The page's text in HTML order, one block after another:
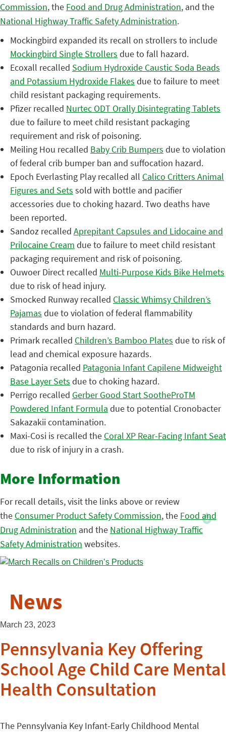
Commission, the Food and Drug Administration, and the
National Highway Traffic Safety Administration.
Mockingbird expanded its recall on strollers to include
Mockingbird Single Strollers due to fall hazard.
Ecoxall recalled Sodium Hydroxide Caustic Soda Beads
and Potassium Hydroxide Flakes due to failure to meet
child resistant packaging requirements.
Pfizer recalled Nurtec ODT Orally Disintegrating Tablets
due to failure to meet child resistant packaging
requirement and risk of poisoning.
Meiling Hou recalled Baby Crib Bumpers due to violation
of federal crib bumper ban and suffocation hazard.
Epoch Everlasting Play recalled all Calico Critters Animal
Figures and Sets sold with bottle and pacifier
accessories due to choking hazard. Two deaths have
been reported.
Sandoz recalled Aprepitant Capsules and Lidocaine and
Prilocaine Cream due to failure to meet child resistant
packaging requirement and risk of poisoning.
Ouwoer Direct recalled Multi-Purpose Kids Bike Helmets
due to risk of head injury.
Smocked Runway recalled Classic Whimsy Children’s
Pajamas due to violation of federal flammability
standards and burn hazard.
Primark recalled Children’s Bamboo Plates due to risk of
lead and chemical exposure hazards.
Patagonia recalled Patagonia Infant Capilene Midweight
Base Layer Sets due to choking hazard.
Perrigo recalled Gerber Good Start SootheProTM
Powdered Infant Formula due to potential Cronobacter
Sakazakii contamination.
Maxi-Cosi is recalled the Coral XP Rear-Facing Infant Seat
due to risk of injury in a crash.
More Information
For recall details, visit the links above or review
the Consumer Product Safety Commission, the Food and
Drug Administration and the National Highway Traffic
Safety Administration websites.
News
March 23, 2023
Pennsylvania Key Offering
School Age Child Care Mental
Health Consultation
The Pennsylvania Key Infant-Early Childhood Mental